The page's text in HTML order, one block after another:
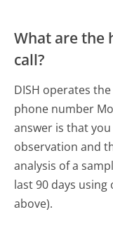
What are the
call?
DISH operates
phone number
answer is that
observation and
analysis of a
last 90 days
above).